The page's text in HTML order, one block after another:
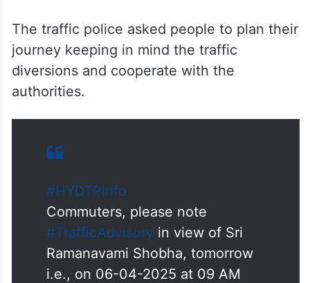
The traffic police asked people to plan their
journey keeping in mind the traffic
diversions and cooperate with the
authorities.
#HYDTPinfo
Commuters, please note
#TrafficAdvisory in view of Sri
Ramanavami Shobha, tomorrow
i.e., on 06-04-2025 at 09 AM